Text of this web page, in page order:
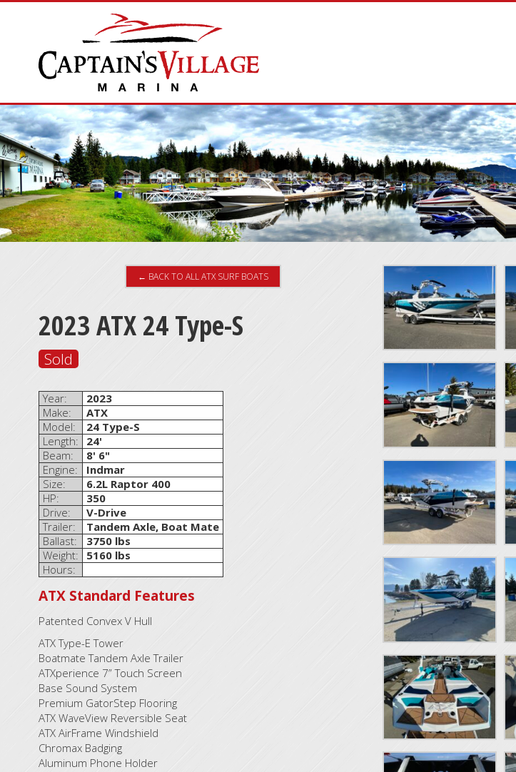
← BACK TO ALL ATX SURF BOATS
2023 ATX 24 Type-S
Sold
Year:
2023
Make:
ATX
Model:
24 Type-S
Length:
24'
Beam:
8' 6"
Engine:
Indmar
Size:
6.2L Raptor 400
HP:
350
Drive:
V-Drive
Trailer:
Tandem Axle, Boat Mate
Ballast:
3750 lbs
Weight:
5160 lbs
Hours:
ATX Standard Features
Patented Convex V Hull
ATX Type-E Tower
Boatmate Tandem Axle Trailer
ATXperience 7” Touch Screen
Base Sound System
Premium GatorStep Flooring
ATX WaveView Reversible Seat
ATX AirFrame Windshield
Chromax Badging
Aluminum Phone Holder